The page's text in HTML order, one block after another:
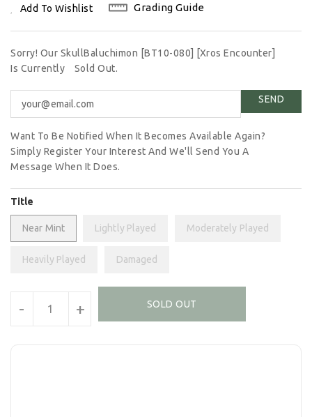
Add To Wishlist Grading Guide
Sorry! Our SkullBaluchimon [BT10-080] [Xros Encounter]
Is Currently
Sold Out.
Want To Be Notified When It Becomes Available Again?
Simply Register Your Interest And We'll Send You A
Message When It Does.
Title
Near Mint Lightly Played Moderately Played
Heavily Played Damaged
- + SOLD OUT